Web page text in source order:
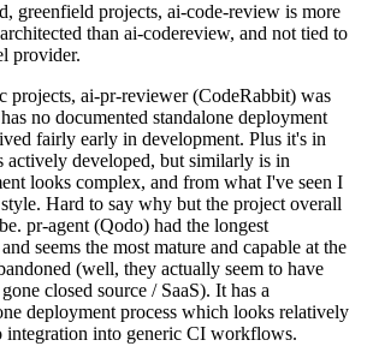
greenfield projects, ai-code-review is more
than ai-codereview, and not tied to
provider.
projects, ai-pr-reviewer (CodeRabbit) was
no documented standalone deployment
fairly early in development. Plus it's in
actively developed, but similarly is in
looks complex, and from what I've seen I
Hard to say why but the project overall
pr-agent (Qodo) had the longest
seems the most mature and capable at the
(well, they actually seem to have
closed source / SaaS). It has a
deployment process which looks relatively
integration into generic CI workflows.